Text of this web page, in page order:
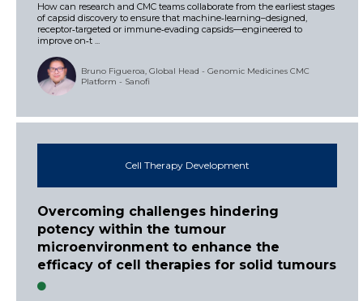
How can research and CMC teams collaborate from the earliest stages
of capsid discovery to ensure that machine‑learning–designed,
receptor‑targeted or immune‑evading capsids—engineered to
improve on‑t ...
Bruno Figueroa, Global Head - Genomic Medicines CMC
Platform - Sanofi
Cell Therapy Development
Overcoming challenges hindering
potency within the tumour
microenvironment to enhance the
efficacy of cell therapies for solid tumours